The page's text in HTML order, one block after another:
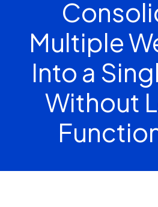
Multiple
Into a
Without